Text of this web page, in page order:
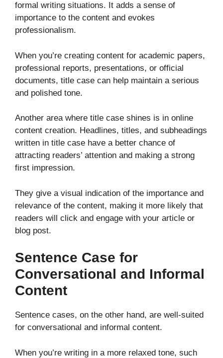
formal writing situations. It adds a sense of
importance to the content and evokes
professionalism.
When you’re creating content for academic papers,
professional reports, presentations, or official
documents, title case can help maintain a serious
and polished tone.
Another area where title case shines is in online
content creation. Headlines, titles, and subheadings
written in title case have a better chance of
attracting readers’ attention and making a strong
first impression.
They give a visual indication of the importance and
relevance of the content, making it more likely that
readers will click and engage with your article or
blog post.
Sentence Case for
Conversational and Informal
Content
Sentence cases, on the other hand, are well-suited
for conversational and informal content.
When you’re writing in a more relaxed tone, such